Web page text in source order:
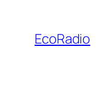
content
EcoRadio